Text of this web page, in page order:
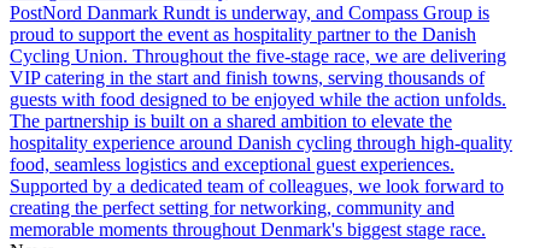
PostNord Danmark Rundt is underway, and Compass Group is
proud to support the event as hospitality partner to the Danish
Cycling Union. Throughout the five-stage race, we are delivering
VIP catering in the start and finish towns, serving thousands of
guests with food designed to be enjoyed while the action unfolds.
The partnership is built on a shared ambition to elevate the
hospitality experience around Danish cycling through high-quality
food, seamless logistics and exceptional guest experiences.
Supported by a dedicated team of colleagues, we look forward to
creating the perfect setting for networking, community and
memorable moments throughout Denmark's biggest stage race.